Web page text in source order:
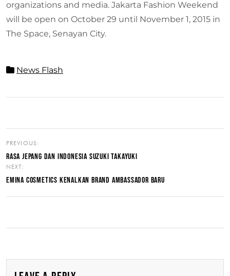
organizations and media. Jakarta Fashion Weekend
will be open on October 29 until November 1, 2015 in
The Space, Senayan City.
News Flash
PREVIOUS:
RASA JEPANG DAN INDONESIA SUZUKI TAKAYUKI
NEXT:
EMINA COSMETICS KENALKAN BRAND AMBASSADOR BARU